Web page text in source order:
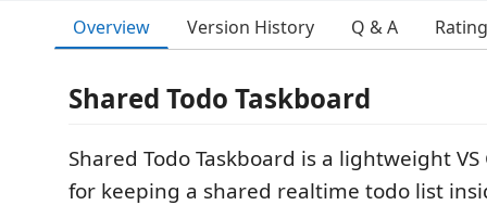
Overview Version History Q & A
Shared Todo Taskboard
Shared Todo Taskboard is a lightweight
for keeping a shared realtime todo list